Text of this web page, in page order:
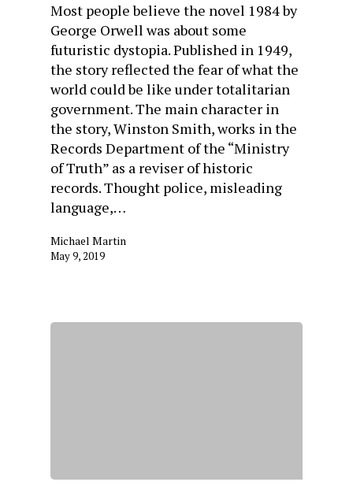
Most people believe the novel 1984 by
George Orwell was about some
futuristic dystopia. Published in 1949,
the story reflected the fear of what the
world could be like under totalitarian
government. The main character in
the story, Winston Smith, works in the
Records Department of the “Ministry
of Truth” as a reviser of historic
records. Thought police, misleading
language,…
Michael Martin
May 9, 2019